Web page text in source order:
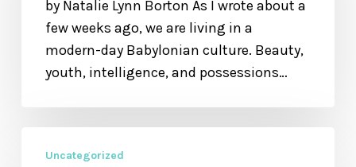
by Natalie Lynn Borton As I wrote about a
few weeks ago, we are living in a
modern-day Babylonian culture. Beauty,
youth, intelligence, and possessions…
Uncategorized